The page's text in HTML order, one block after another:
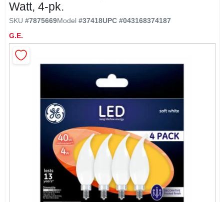
SIGN IN
SIGN UP
Watt, 4-pk.
SKU #7875669Model #37418UPC #043168374187
G.E.